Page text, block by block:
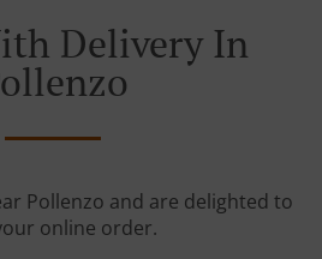
Delivery In
Pollenzo and are delighted to
online order.